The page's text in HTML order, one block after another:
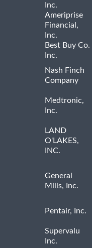
Inc.
Ameriprise
Financial,
Inc.
Best Buy Co.
Inc.
Nash Finch
Company
Medtronic,
Inc.
LAND
O'LAKES,
INC.
General
Mills, Inc.
Pentair, Inc.
Supervalu
Inc.